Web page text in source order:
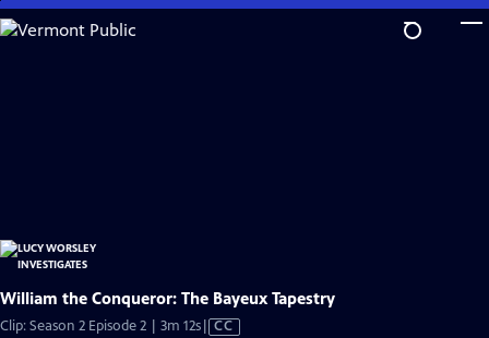
Skip
to
William the Conqueror: The Bayeux Tapestry
Clip: Season 2 Episode 2 | 3m 12sVideo
CC